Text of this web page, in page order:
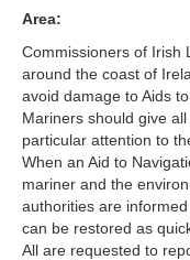
Area:
Commissioners of Irish
around the coast of
avoid damage to Aids to
Mariners should give
particular attention to
When an Aid to
mariner and the
authorities are
can be restored as
All are requested to